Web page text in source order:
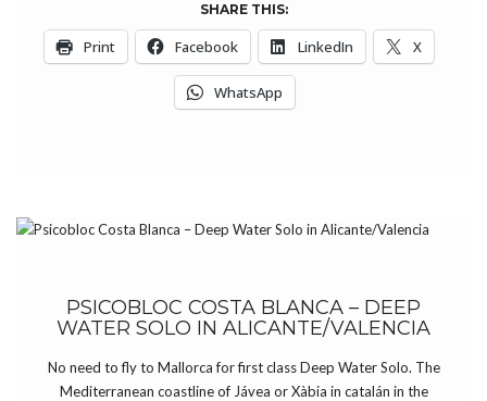
SHARE THIS:
Print Facebook LinkedIn X
WhatsApp
PSICOBLOC COSTA BLANCA – DEEP
WATER SOLO IN ALICANTE/VALENCIA
No need to fly to Mallorca for first class Deep Water Solo. The
Mediterranean coastline of Jávea or Xàbia in catalán in the